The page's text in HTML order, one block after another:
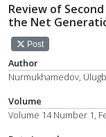
Review of
the Net
Post
Author
Nurmukhamedov,
Volume
Volume 14 Number 1,